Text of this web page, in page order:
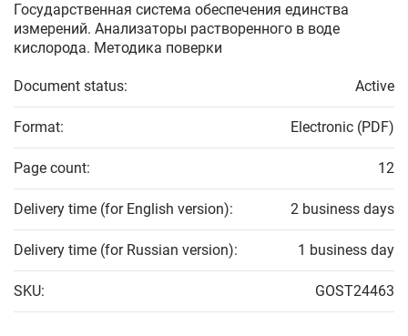
Государственная система обеспечения единства
измерений. Анализаторы растворенного в воде
кислорода. Методика поверки
Document status: Active
Format: Electronic (PDF)
Page count: 12
Delivery time (for English version): 2 business days
Delivery time (for Russian version): 1 business day
SKU: GOST24463